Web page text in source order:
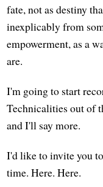
fate, not as destiny
inexplicably from
empowerment, as a
are.
I'm going to start
Technicalities out of
and I'll say more.
I'd like to invite you
time. Here. Here.